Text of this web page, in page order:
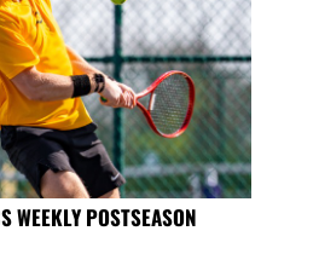
WEEKLY POSTSEASON